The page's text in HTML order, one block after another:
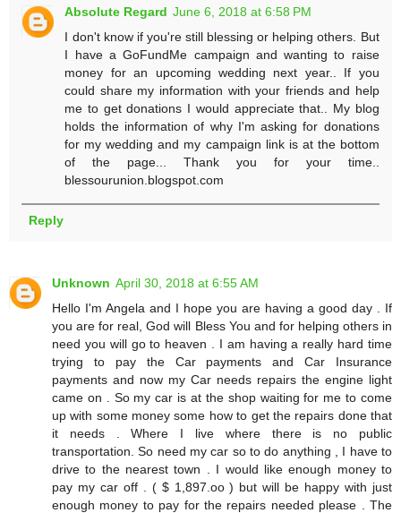
Absolute Regard June 6, 2018 at 6:58 PM
I don't know if you're still blessing or helping others. But
I have a GoFundMe campaign and wanting to raise
money for an upcoming wedding next year.. If you
could share my information with your friends and help
me to get donations I would appreciate that.. My blog
holds the information of why I'm asking for donations
for my wedding and my campaign link is at the bottom
of the page... Thank you for your time..
blessourunion.blogspot.com
Reply
Unknown April 30, 2018 at 6:55 AM
Hello I'm Angela and I hope you are having a good day . If
you are for real, God will Bless You and for helping others in
need you will go to heaven . I am having a really hard time
trying to pay the Car payments and Car Insurance
payments and now my Car needs repairs the engine light
came on . So my car is at the shop waiting for me to come
up with some money some how to get the repairs done that
it needs . Where I live where there is no public
transportation. So need my car so to do anything , I have to
drive to the nearest town . I would like enough money to
pay my car off . ( $ 1,897.oo ) but will be happy with just
enough money to pay for the repairs needed please . The